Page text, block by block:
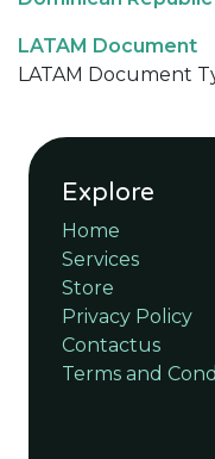
LATAM Document
LATAM Document
Explore
Home
Services
Store
Privacy Policy
Contactus
Terms and